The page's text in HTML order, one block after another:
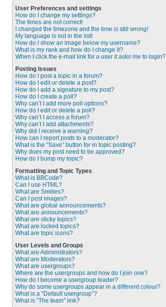
User Preferences and settings
How do I change my settings?
The times are not correct!
I changed the timezone and the time is still wrong!
My language is not in the list!
How do I show an image below my username?
What is my rank and how do I change it?
When I click the e-mail link for a user it asks me to login?
Posting Issues
How do I post a topic in a forum?
How do I edit or delete a post?
How do I add a signature to my post?
How do I create a poll?
Why can’t I add more poll options?
How do I edit or delete a poll?
Why can’t I access a forum?
Why can’t I add attachments?
Why did I receive a warning?
How can I report posts to a moderator?
What is the “Save” button for in topic posting?
Why does my post need to be approved?
How do I bump my topic?
Formatting and Topic Types
What is BBCode?
Can I use HTML?
What are Smilies?
Can I post images?
What are global announcements?
What are announcements?
What are sticky topics?
What are locked topics?
What are topic icons?
User Levels and Groups
What are Administrators?
What are Moderators?
What are usergroups?
Where are the usergroups and how do I join one?
How do I become a usergroup leader?
Why do some usergroups appear in a different colour?
What is a “Default usergroup”?
What is “The team” link?